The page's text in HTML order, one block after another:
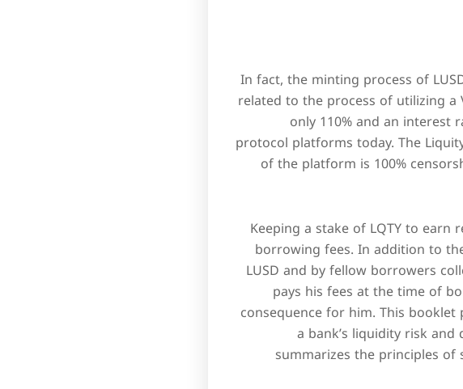
In fact, the minting process of
related to the process of utilizing
only 110% and an interest
protocol platforms today. The
of the platform is 100%
Keeping a stake of LQTY to
borrowing fees. In addition to
LUSD and by fellow borrowers
pays his fees at the time of
consequence for him. This
a bank’s liquidity risk
summarizes the principles